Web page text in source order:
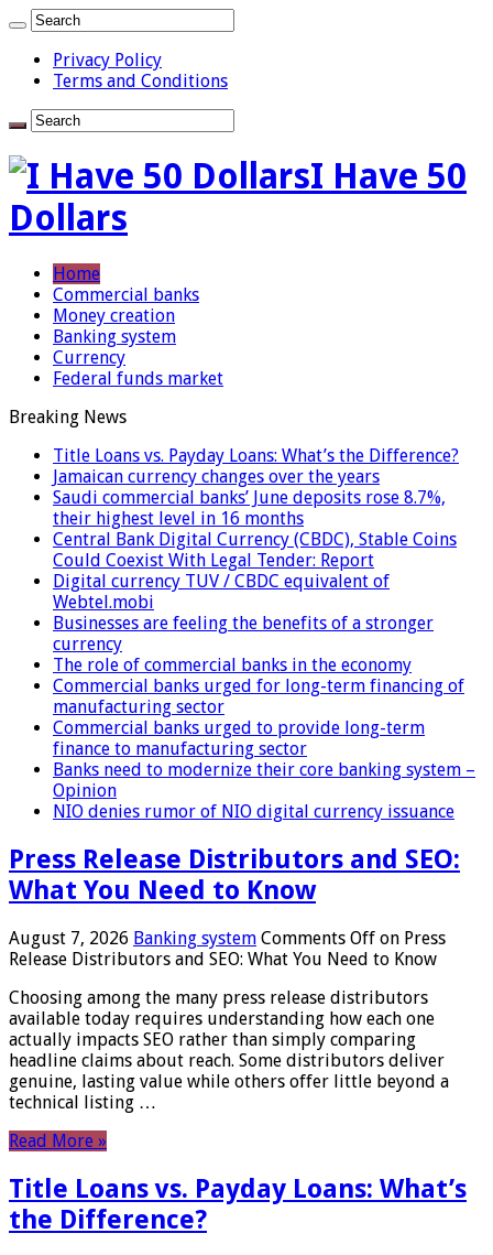
Privacy Policy
Terms and Conditions
I Have 50
Dollars
Home
Commercial banks
Money creation
Banking system
Currency
Federal funds market
Breaking News
Title Loans vs. Payday Loans: What’s the Difference?
Jamaican currency changes over the years
Saudi commercial banks’ June deposits rose 8.7%,
their highest level in 16 months
Central Bank Digital Currency (CBDC), Stable Coins
Could Coexist With Legal Tender: Report
Digital currency TUV / CBDC equivalent of
Webtel.mobi
Businesses are feeling the benefits of a stronger
currency
The role of commercial banks in the economy
Commercial banks urged for long-term financing of
manufacturing sector
Commercial banks urged to provide long-term
finance to manufacturing sector
Banks need to modernize their core banking system –
Opinion
NIO denies rumor of NIO digital currency issuance
Press Release Distributors and SEO:
What You Need to Know
August 7, 2026 Banking system Comments Off on Press
Release Distributors and SEO: What You Need to Know
Choosing among the many press release distributors
available today requires understanding how each one
actually impacts SEO rather than simply comparing
headline claims about reach. Some distributors deliver
genuine, lasting value while others offer little beyond a
technical listing …
Read More »
Title Loans vs. Payday Loans: What’s
the Difference?